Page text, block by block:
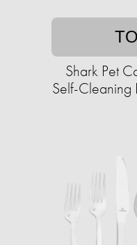
Shark Pet
Self-Cleaning